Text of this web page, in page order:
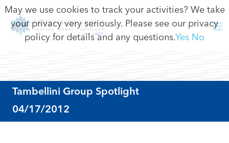
Tambellini Group Spotlight
04/17/2012
May we use cookies to track your activities? We take
your privacy very seriously. Please see our privacy
policy for details and any questions.Yes No